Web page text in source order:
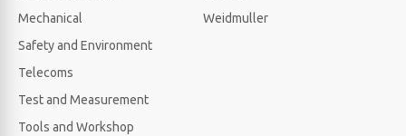
Mechanical
Safety and Environment
Telecoms
Test and Measurement
Tools and Workshop
Weidmuller